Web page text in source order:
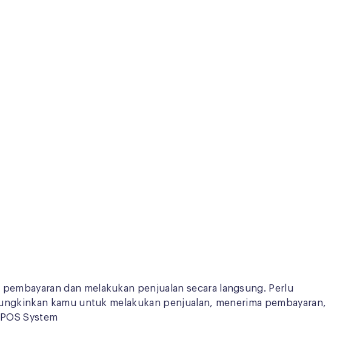
dan melakukan penjualan secara langsung. Perlu
kamu untuk melakukan penjualan, menerima pembayaran,
System